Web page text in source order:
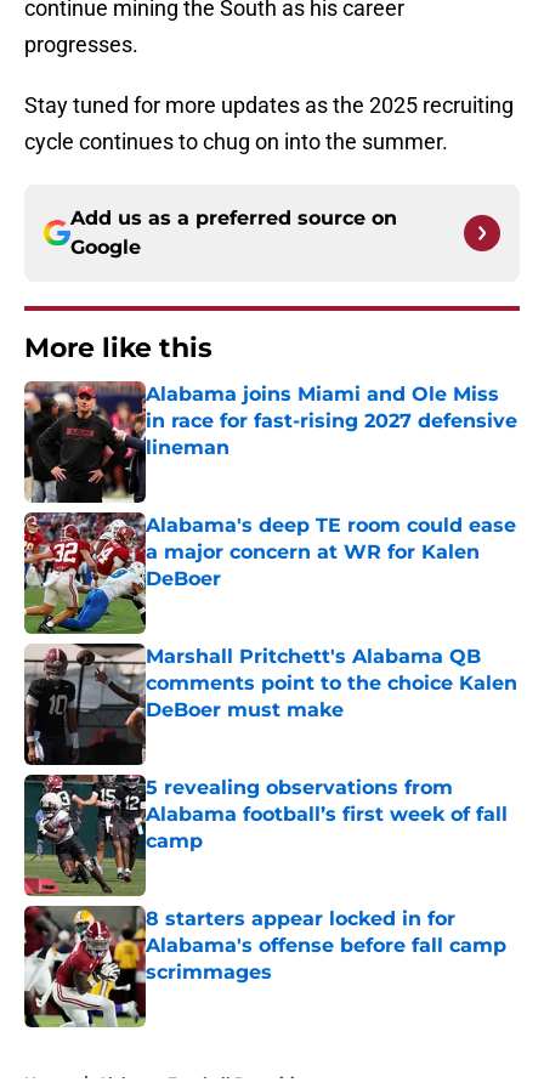
continue mining the South as his career
progresses.
Stay tuned for more updates as the 2025 recruiting
cycle continues to chug on into the summer.
Add us as a preferred source on
Google
More like this
Alabama joins Miami and Ole Miss
in race for fast-rising 2027 defensive
lineman
Alabama's deep TE room could ease
a major concern at WR for Kalen
DeBoer
Published by on Invalid Date
Marshall Pritchett's Alabama QB
comments point to the choice Kalen
DeBoer must make
Published by on Invalid Date
5 revealing observations from
Alabama football’s first week of fall
camp
Published by on Invalid Date
8 starters appear locked in for
Alabama's offense before fall camp
scrimmages
Home / Alabama Football Recruiting